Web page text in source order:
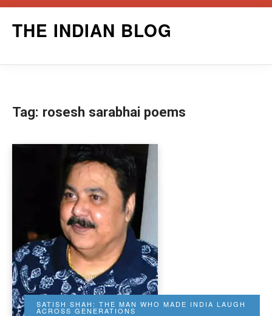
THE INDIAN BLOG
Tag: rosesh sarabhai poems
SATISH SHAH: THE MAN WHO MADE INDIA LAUGH
ACROSS GENERATIONS